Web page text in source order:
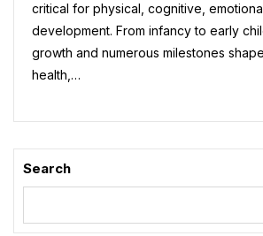
critical for physical, cognitive,
development. From infancy to early
growth and numerous milestones
health,…
Search